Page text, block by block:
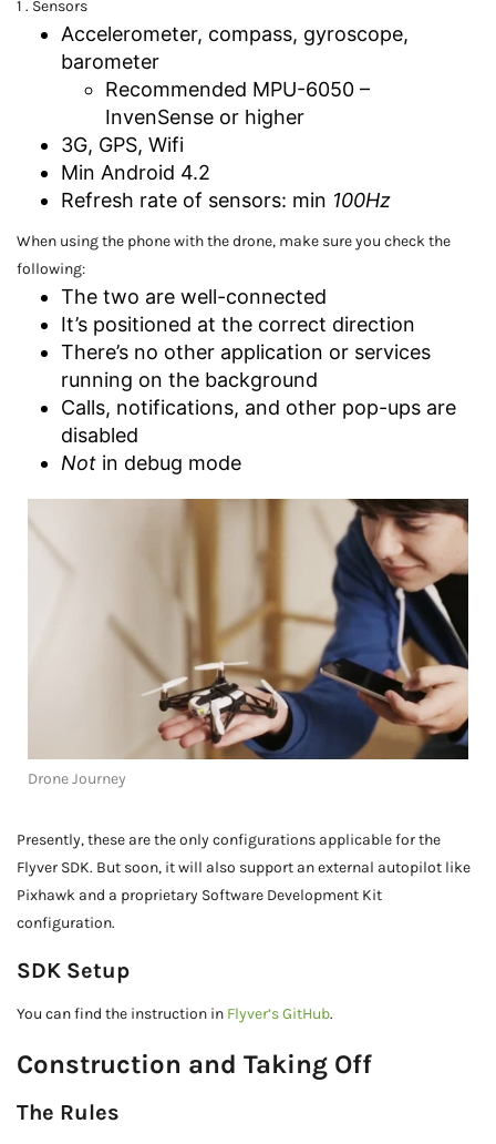
1 . Sensors
Accelerometer, compass, gyroscope,
barometer
Recommended MPU-6050 –
InvenSense or higher
3G, GPS, Wifi
Min Android 4.2
Refresh rate of sensors: min 100Hz
When using the phone with the drone, make sure you check the
following:
The two are well-connected
It’s positioned at the correct direction
There’s no other application or services
running on the background
Calls, notifications, and other pop-ups are
disabled
Not in debug mode
Drone Journey
Presently, these are the only configurations applicable for the
Flyver SDK. But soon, it will also support an external autopilot like
Pixhawk and a proprietary Software Development Kit
configuration.
SDK Setup
You can find the instruction in Flyver’s GitHub.
Construction and Taking Off
The Rules